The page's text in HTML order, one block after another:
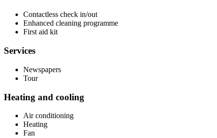
Contactless check in/out
Enhanced cleaning programme
First aid kit
Services
Newspapers
Tour
Heating and cooling
Air conditioning
Heating
Fan